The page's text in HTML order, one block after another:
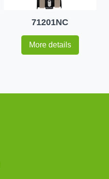
71201NC
More details